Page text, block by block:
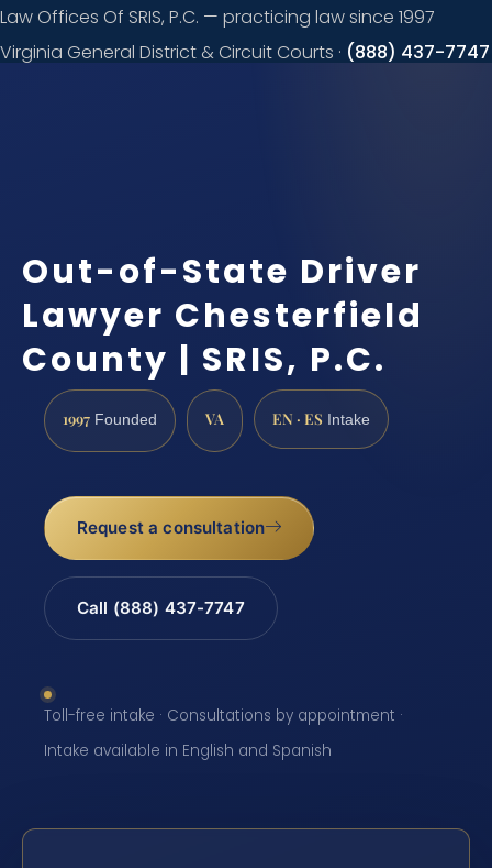
Law Offices Of SRIS, P.C. — practicing law since 1997
Virginia General District & Circuit Courts · (888) 437-7747
Out-of-State Driver
Lawyer Chesterfield
County | SRIS, P.C.
1997 Founded VA EN · ES Intake
Request a consultation
Call (888) 437-7747
Toll-free intake · Consultations by appointment ·
Intake available in English and Spanish